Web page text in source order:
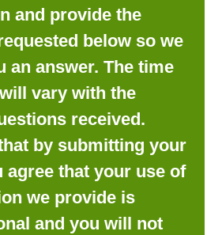
and provide the
below so we
an answer. The time
vary with the
received.
by submitting your
agree that your use of
we provide is
and you will not